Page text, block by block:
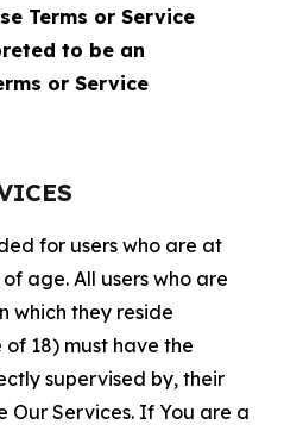
Terms or Service
to be an
or Service
for users who are at
age. All users who are
which they reside
18) must have the
supervised by, their
Our Services. If You are a